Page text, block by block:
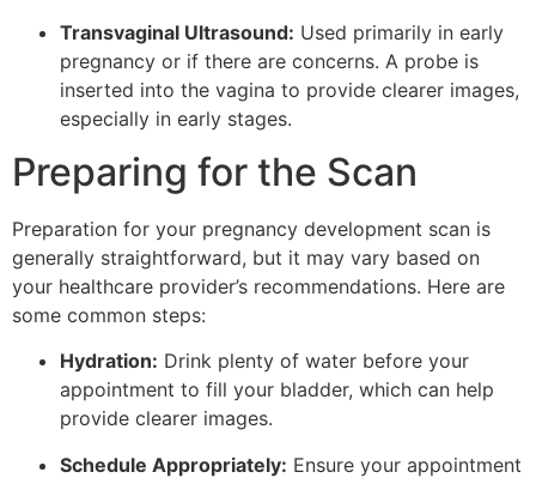
Transvaginal Ultrasound: Used primarily in early
pregnancy or if there are concerns. A probe is
inserted into the vagina to provide clearer images,
especially in early stages.
Preparing for the Scan
Preparation for your pregnancy development scan is
generally straightforward, but it may vary based on
your healthcare provider’s recommendations. Here are
some common steps:
Hydration: Drink plenty of water before your
appointment to fill your bladder, which can help
provide clearer images.
Schedule Appropriately: Ensure your appointment